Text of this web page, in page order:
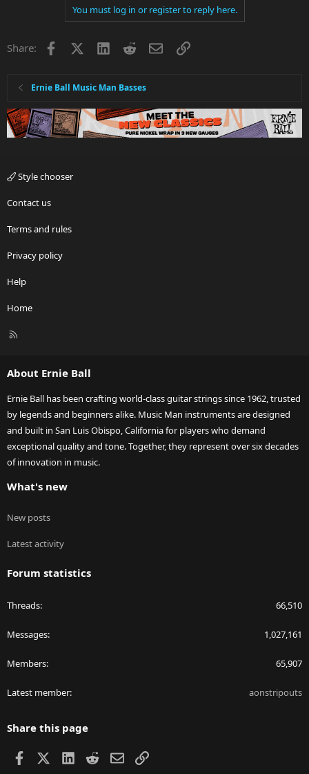
You must log in or register to reply here.
Share: Facebook LinkedInRedditEmailLink
Ernie Ball Music Man Basses
Style chooser
Contact us
Terms and rules
Privacy policy
Help
Home
R
About Ernie Ball
Ernie Ball has been crafting world-class guitar strings since 1962, trusted
by legends and beginners alike. Music Man instruments are designed
and built in San Luis Obispo, California for players who demand
exceptional quality and tone. Together, they represent over six decades
of innovation in music.
What's new
New posts
Latest activity
Forum statistics
Threads 66,510
Messages 1,027,161
Members 65,907
Latest member aonstripouts
Share this page
Facebook LinkedIn
RedditEmailLink